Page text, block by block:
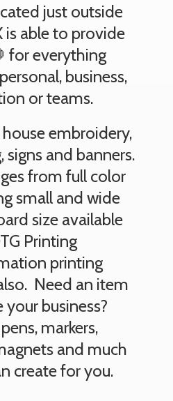
just outside
is able to provide
for everything
business,
or teams.
embroidery,
signs and banners.
from full color
small and wide
size available
Printing
printing
Need an item
business?
markers,
and much
createfor you.